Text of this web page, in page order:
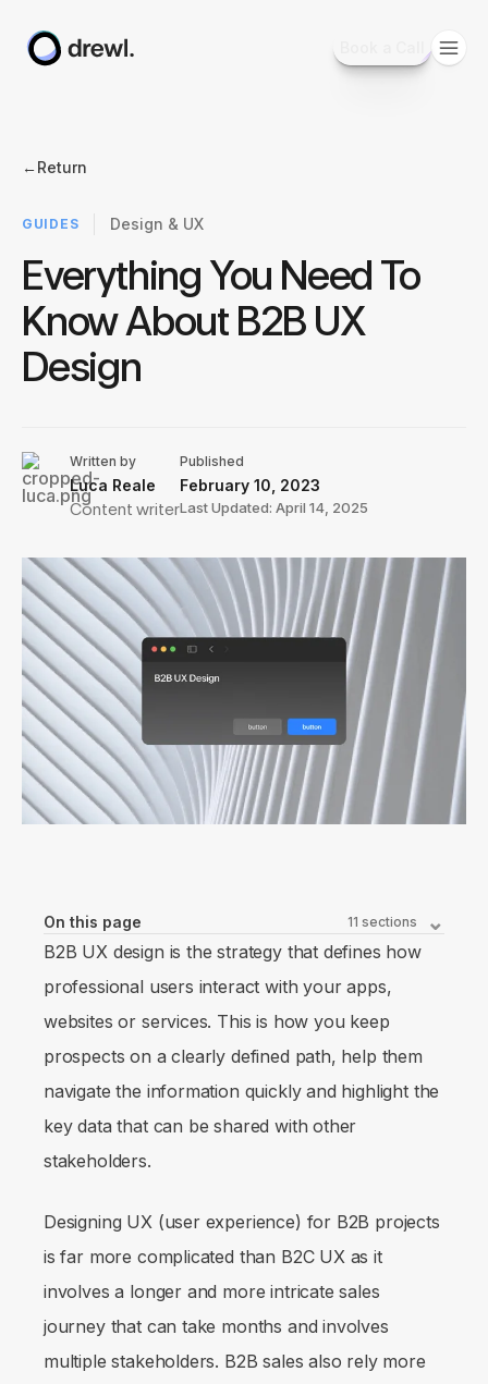
←Return
GUIDES Design & UX
Everything You Need To
Know About B2B UX
Design
Written by
Luca Reale
Content writer
Published
February 10, 2023
Last Updated: April 14, 2025
On this page 11 sections
B2B UX design is the strategy that defines how
professional users interact with your apps,
websites or services. This is how you keep
prospects on a clearly defined path, help them
navigate the information quickly and highlight the
key data that can be shared with other
stakeholders.
Designing UX (user experience) for B2B projects
is far more complicated than B2C UX as it
involves a longer and more intricate sales
journey that can take months and involves
multiple stakeholders. B2B sales also rely more